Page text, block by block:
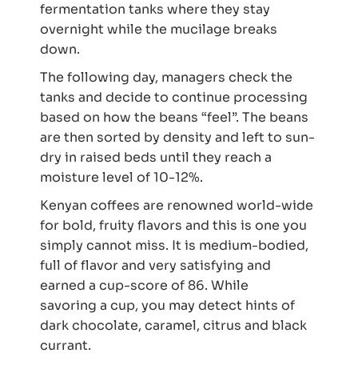
fermentation tanks where they stay
overnight while the mucilage breaks
down.
The following day, managers check the
tanks and decide to continue processing
based on how the beans “feel”. The beans
are then sorted by density and left to sun-
dry in raised beds until they reach a
moisture level of 10-12%.
Kenyan coffees are renowned world-wide
for bold, fruity flavors and this is one you
simply cannot miss. It is medium-bodied,
full of flavor and very satisfying and
earned a cup-score of 86. While
savoring a cup, you may detect hints of
dark chocolate, caramel, citrus and black
currant.